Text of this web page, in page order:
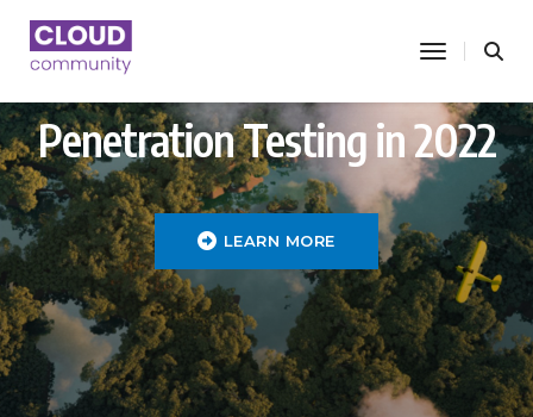
toggle
Penetration Testing in 2022
LEARN MORE